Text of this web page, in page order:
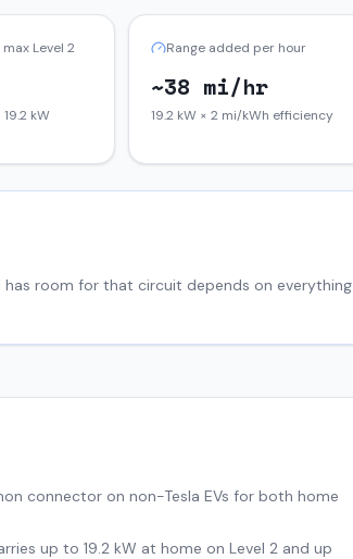
Level 2
kW
Range added per hour
~38 mi/hr
19.2 kW × 2 mi/kWh efficiency
room for that circuit depends on everything
connector on non-Tesla EVs for both home
up to 19.2 kW at home on Level 2 and up